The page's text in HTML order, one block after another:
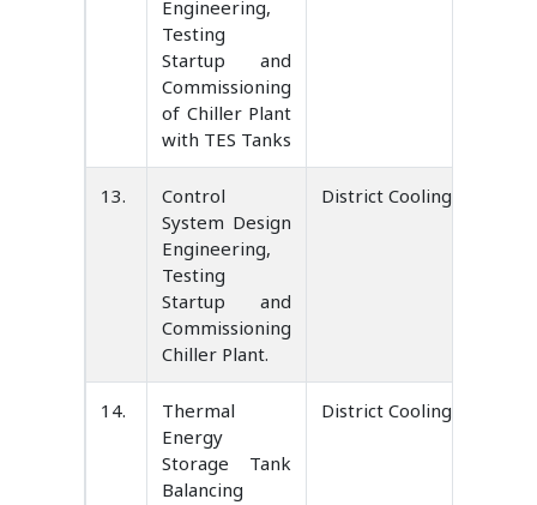
Engineering,
Testing
Startup and
Commissioning
of Chiller Plant
with TES Tanks
13.
Control
System Design
Engineering,
Testing
Startup and
Commissioning
Chiller Plant.
District Cooling Service
14.
Thermal
Energy
Storage Tank
Balancing
District Cooling Service